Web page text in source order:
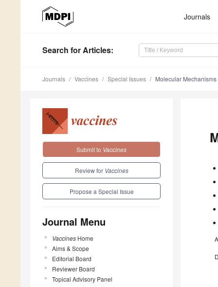
Journals
Search for Articles:
Journals Vaccines Special Issues Molecular
Submit to Vaccines
Review for Vaccines
Propose a Special Issue
Journal Menu
Vaccines Home
Aims & Scope
Editorial Board
Reviewer Board
Topical Advisory Panel